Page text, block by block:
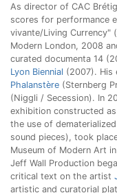
As director of CAC
scores for performance
vivante/Living Currency"
Modern London, 2008
curated documenta 14
Lyon Biennial (2007). His
Phalanstère (Sternberg
(Niggli / Secession). In
exhibition constructed
the use of
sound pieces), took
Museum of Modern Art in
Jeff Wall Production
critical text on the artist
artistic and curatorial